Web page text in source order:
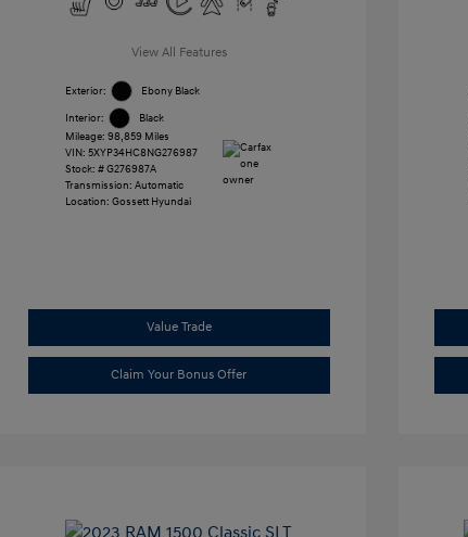
View All Features
Exterior: Ebony Black
Interior:
Black
Mileage: 98,859 Miles
VIN: 5XYP34HC8NG276987
Stock: #G276987A
Transmission: Automatic
Location: Gossett Hyundai
Value Trade
Claim Your Bonus Offer